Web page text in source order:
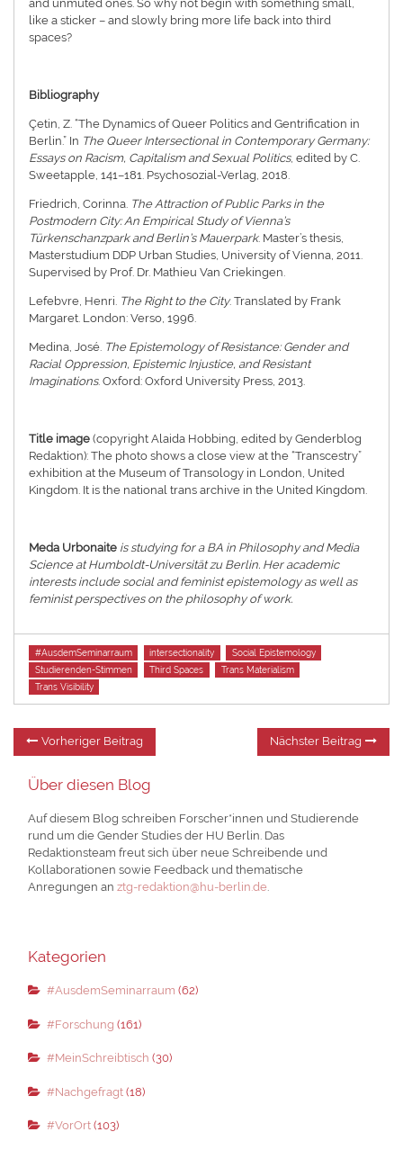
and unmuted ones. So why not begin with something small,
like a sticker – and slowly bring more life back into third
spaces?
Bibliography
Çetin, Z. “The Dynamics of Queer Politics and Gentrification in
Berlin.” In The Queer Intersectional in Contemporary Germany:
Essays on Racism, Capitalism and Sexual Politics, edited by C.
Sweetapple, 141–181. Psychosozial-Verlag, 2018.
Friedrich, Corinna. The Attraction of Public Parks in the
Postmodern City: An Empirical Study of Vienna’s
Türkenschanzpark and Berlin’s Mauerpark. Master’s thesis,
Masterstudium DDP Urban Studies, University of Vienna, 2011.
Supervised by Prof. Dr. Mathieu Van Criekingen.
Lefebvre, Henri. The Right to the City. Translated by Frank
Margaret. London: Verso, 1996.
Medina, José. The Epistemology of Resistance: Gender and
Racial Oppression, Epistemic Injustice, and Resistant
Imaginations. Oxford: Oxford University Press, 2013.
Title image(copyright Alaida Hobbing, edited by Genderblog
Redaktion): The photo shows a close view at the “Transcestry”
exhibition at the Museum of Transology in London, United
Kingdom. It is the national trans archive in the United Kingdom.
Meda Urbonaite is studying for a BA in Philosophy and Media
Science at Humboldt-Universität zu Berlin. Her academic
interests include social and feminist epistemology as well as
feminist perspectives on the philosophy of work.
Tags
#AusdemSeminarraum intersectionality
Social Epistemology
Studierenden-Stimmen
Third Spaces
Trans Materialism
Trans Visibility
Beitragsnavigation
Vorheriger Beitrag Nächster Beitrag
Über diesen Blog
Auf diesem Blog schreiben Forscher*innen und Studierende
rund um die Gender Studies der HU Berlin. Das
Redaktionsteam freut sich über neue Schreibende und
Kollaborationen sowie Feedback und thematische
Anregungen anztg-redaktion@hu-berlin.de.
Kategorien
#AusdemSeminarraum (62)
#Forschung (161)
#MeinSchreibtisch (30)
#Nachgefragt(18)
#VorOrt(103)